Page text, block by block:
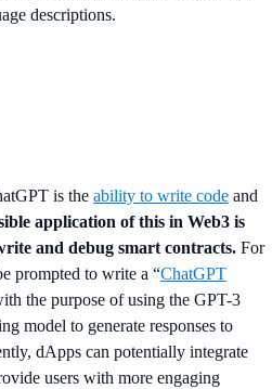
descriptions.
is the ability to write code and
application of this in Web3 is
and debug smart contracts. For
prompted to write a “ChatGPT
the purpose of using the GPT-3
model to generate responses to
dApps can potentially integrate
users with more engaging